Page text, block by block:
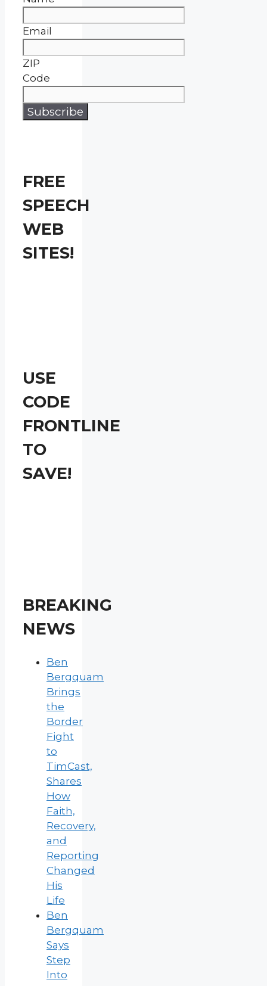
Email
ZIP
Code
FREE
SPEECH
WEB
SITES!
USE
CODE
FRONTLINE
TO
SAVE!
BREAKING
NEWS
Ben
Bergquam
Brings
the
Border
Fight
to
TimCast,
Shares
How
Faith,
Recovery,
and
Reporting
Changed
His
Life
Ben
Bergquam
Says
Step
Into